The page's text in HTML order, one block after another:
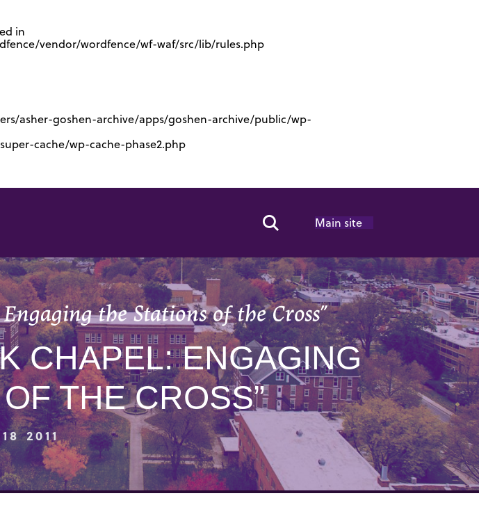
in
vendor/wordfence/wf-waf/src/lib/rules.php
asher-goshen-archive/apps/goshen-archive/public/wp-
cache/wp-cache-phase2.php
Search Toggle
Main site
the Stations of the Cross”
CHAPEL: ENGAGING
THE CROSS”
2011